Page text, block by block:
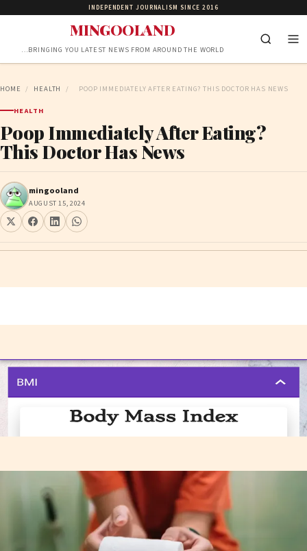
INDEPENDENT JOURNALISM SINCE 2016
MINGOOLAND
…BRINGING YOU LATEST NEWS FROM AROUND THE WORLD
HOME / HEALTH / POOP IMMEDIATELY AFTER EATING? THIS DOCTOR HAS NEWS
HEALTH
Poop Immediately After Eating?
This Doctor Has News
mingooland
AUGUST 15, 2024